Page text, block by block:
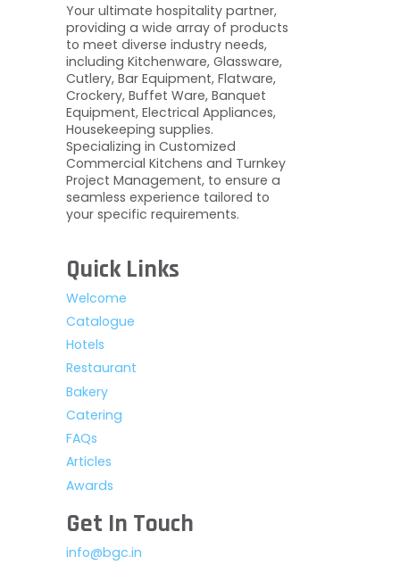
Your ultimate hospitality partner,
providing a wide array of products
to meet diverse industry needs,
including Kitchenware, Glassware,
Cutlery, Bar Equipment, Flatware,
Crockery, Buffet Ware, Banquet
Equipment, Electrical Appliances,
Housekeeping supplies.
Specializing in Customized
Commercial Kitchens and Turnkey
Project Management, to ensure a
seamless experience tailored to
your specific requirements.
Quick Links
Welcome
Catalogue
Hotels
Restaurant
Bakery
Catering
FAQs
Articles
Awards
Get In Touch
info@bgc.in